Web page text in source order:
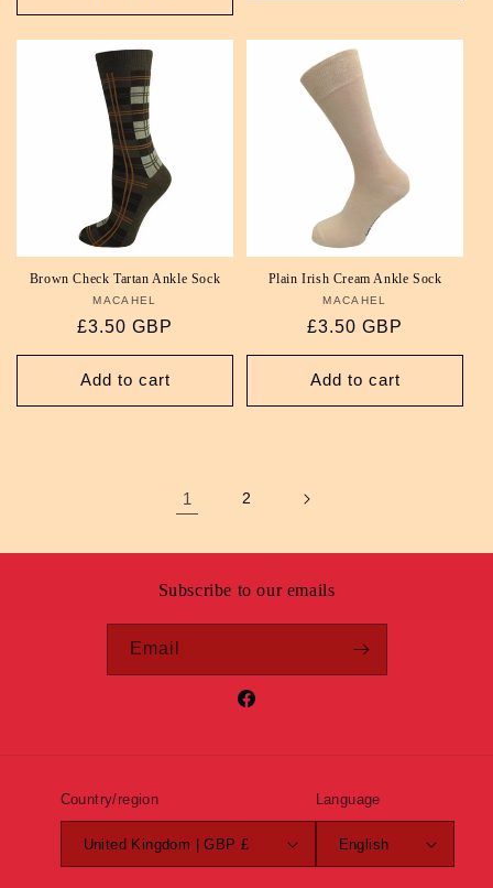
Brown Check Tartan Ankle Sock
Vendor:
MACAHEL
Regular
price
£3.50 GBP
Add to cart
Plain Irish Cream Ankle Sock
Vendor:
MACAHEL
Regular
price
£3.50 GBP
Add to cart
1 2
Subscribe to our emails
Email
Facebook
Country/region
United Kingdom | GBP £
Language
English